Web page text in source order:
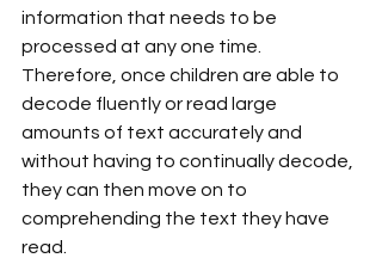
information that needs to be
processed at any one time.
Therefore, once children are able to
decode fluently or read large
amounts of text accurately and
without having to continually decode,
they can then move on to
comprehending the text they have
read.